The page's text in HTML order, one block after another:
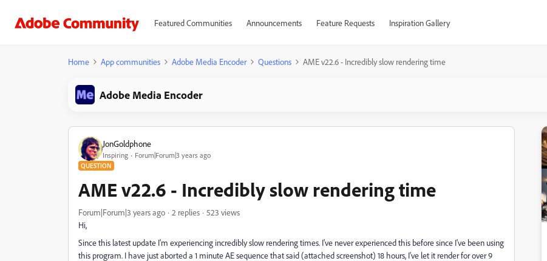
Featured Communities Announcements Feature Requests Inspiration Gallery
Home App communities Adobe Media Encoder Questions AME v22.6 - Incredibly slow rendering time
Adobe Media Encoder
JonGoldphone
Inspiring Forum|Forum|3 years ago
QUESTION
AME v22.6 - Incredibly slow rendering time
Forum|Forum|3 years ago 2 replies
523 views
Hi,
Since this latest update I'm experiencing incredibly slow rendering times. I've never experienced this before since I've been using
this program. I have just aborted a 1 minute AE sequence that said (attached screenshot) 18 hours, I've let it render for over 9